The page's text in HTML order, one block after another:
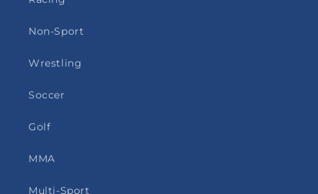
Non-Sport
Wrestling
Soccer
Golf
MMA
Multi-Sport